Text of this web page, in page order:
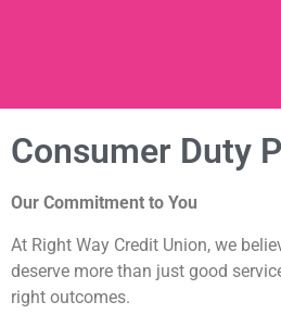
Consumer Duty
Our Commitment to You
At Right Way Credit Union, we
deserve more than just good
right outcomes.